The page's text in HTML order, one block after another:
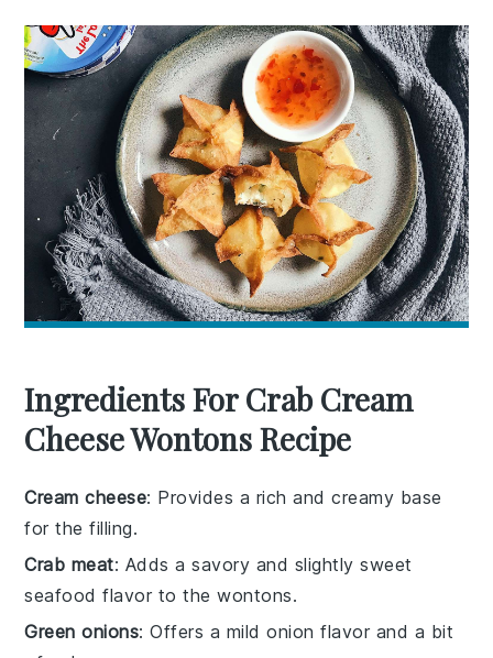
Ingredients For Crab Cream
Cheese Wontons Recipe
Cream cheese: Provides a rich and creamy base
for the filling.
Crab meat: Adds a savory and slightly sweet
seafood flavor to the wontons.
Green onions: Offers a mild onion flavor and a bit